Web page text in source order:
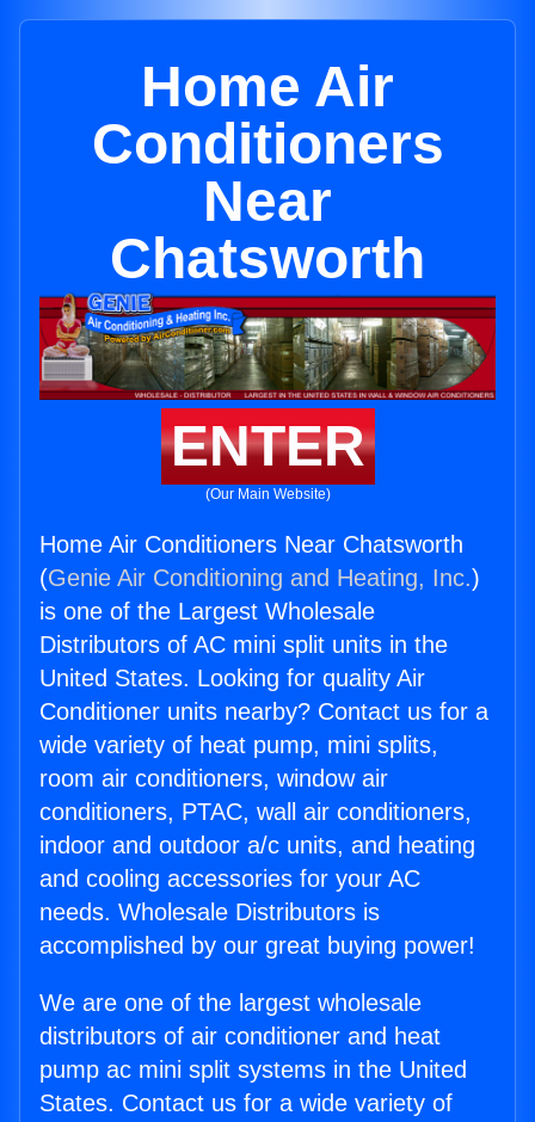
Home Air
Conditioners
Near
Chatsworth
ENTER
(Our Main Website)
Home Air Conditioners Near Chatsworth
(Genie Air Conditioning and Heating, Inc.)
is one of the Largest Wholesale
Distributors of AC mini split units in the
United States. Looking for quality Air
Conditioner units nearby? Contact us for a
wide variety of heat pump, mini splits,
room air conditioners, window air
conditioners, PTAC, wall air conditioners,
indoor and outdoor a/c units, and heating
and cooling accessories for your AC
needs. Wholesale Distributors is
accomplished by our great buying power!
We are one of the largest wholesale
distributors of air conditioner and heat
pump ac mini split systems in the United
States. Contact us for a wide variety of